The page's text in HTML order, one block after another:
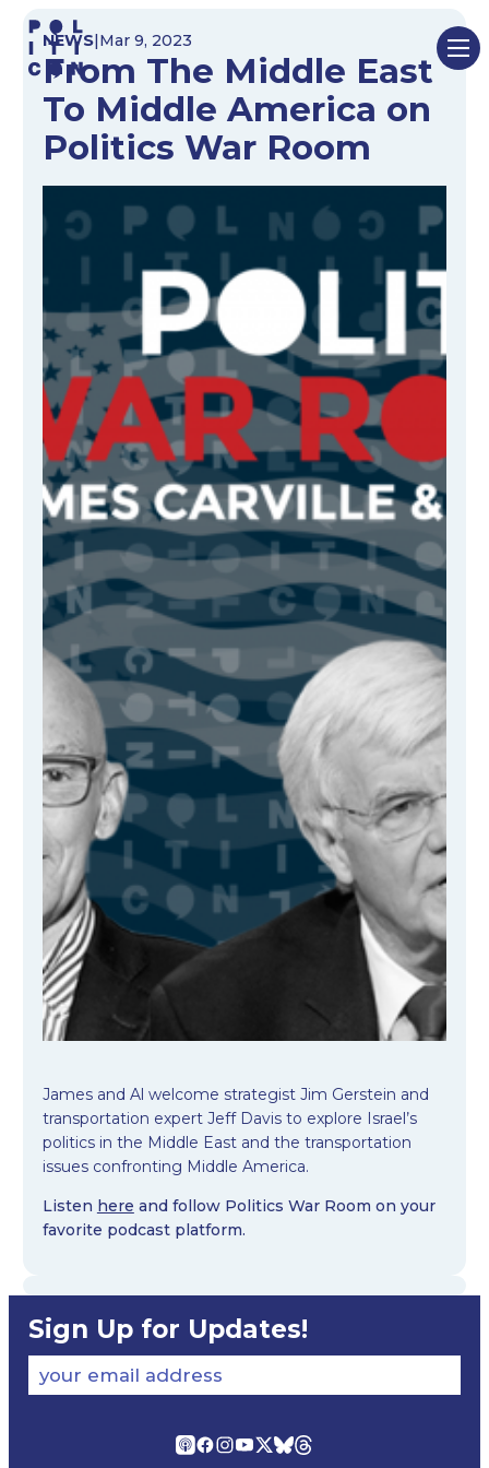
Skip
content
NEWS|Mar 9, 2023
From The Middle East
To Middle America on
Politics War Room
James and Al welcome strategist Jim Gerstein and
transportation expert Jeff Davis to explore Israel’s
politics in the Middle East and the transportation
issues confronting Middle America.
Listen here and follow Politics War Room on your
favorite podcast platform.
Sign Up for Updates!
your email address